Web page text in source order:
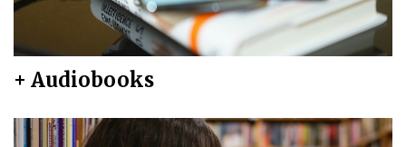
+ Audiobooks